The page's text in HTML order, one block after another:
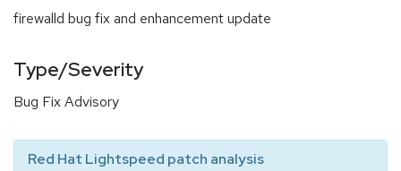
firewalld bug fix and enhancement update
Type/Severity
Bug Fix Advisory
Red Hat Lightspeed patch analysis